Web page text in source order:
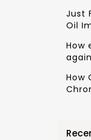
Just
Oil
How
How